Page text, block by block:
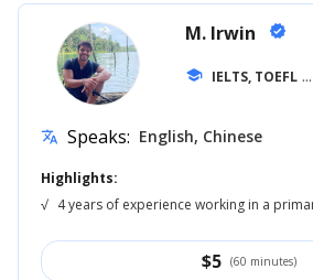
M. Irwin verified
school IELTS, TOEFL
translate Speaks: English, Chinese
Highlights:
√ 4 years of experience working in a
$5 (60 minutes)